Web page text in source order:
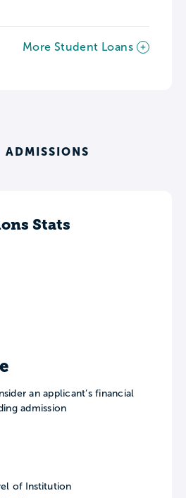
More Student Loans
ADMISSIONS
Stats
an applicant’s financial
admission
of Institution